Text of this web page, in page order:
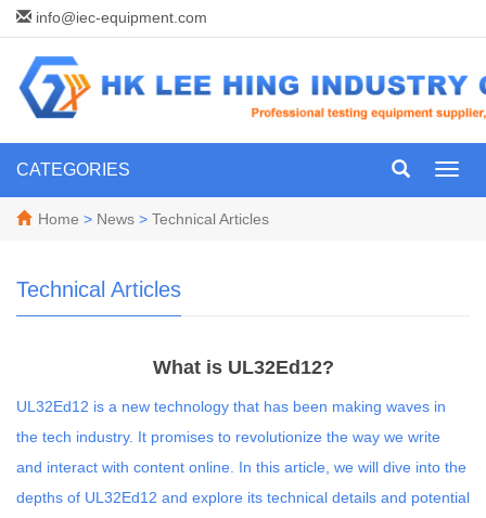
info@iec-equipment.com
CATEGORIES
Home > News > Technical Articles
Technical Articles
What is UL32Ed12?
UL32Ed12 is a new technology that has been making waves in
the tech industry. It promises to revolutionize the way we write
and interact with content online. In this article, we will dive into the
depths of UL32Ed12 and explore its technical details and potential